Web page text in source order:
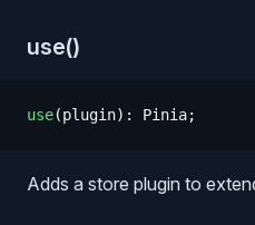
use()
use(plugin) : Pinia;
Adds a store plugin to